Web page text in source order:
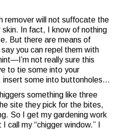
remover will not suffocate the
skin. In fact, I know of nothing
But there are means of
you can repel them with
not really sure this
to tie some into your
insert some into buttonholes…
something like three
site they pick for the bites,
So I get my gardening work
call my “chigger window.” I